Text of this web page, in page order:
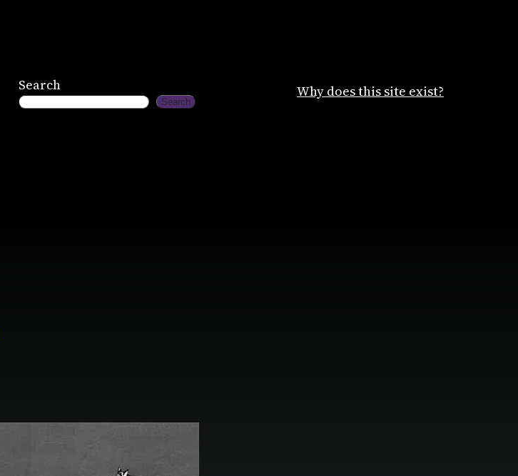
Search
Search
Why does this site exist?